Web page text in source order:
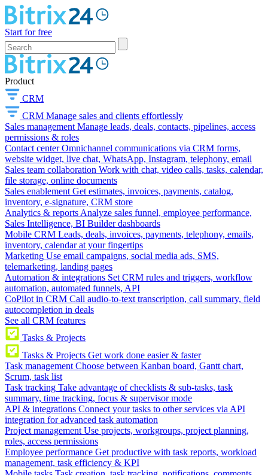
Start for free
Product
CRM
CRM Manage sales and clients effortlessly
Sales management Manage leads, deals, contacts, pipelines, access
permissions & roles
Contact center Omnichannel communications via CRM forms,
website widget, live chat, WhatsApp, Instagram, telephony, email
Sales team collaboration Work with chat, video calls, tasks, calendar,
file storage, online documents
Sales enablement Get estimates, invoices, payments, catalog,
inventory, e-signature, CRM store
Analytics & reports Analyze sales funnel, employee performance,
Sales Intelligence, BI Builder dashboards
Mobile CRM Leads, deals, invoices, payments, telephony, emails,
inventory, calendar at your fingertips
Marketing Use email campaigns, social media ads, SMS,
telemarketing, landing pages
Automation & integrations Set CRM rules and triggers, workflow
automation, automated funnels, API
CoPilot in CRM Call audio-to-text transcription, call summary, field
autocompletion in deals
See all CRM features
Tasks & Projects
Tasks & Projects Get work done easier & faster
Task management Choose between Kanban board, Gantt chart,
Scrum, task list
Task tracking Take advantage of checklists & sub-tasks, task
summary, time tracking, focus & supervisor mode
API & integrations Connect your tasks to other services via API
integration for advanced task automation
Project management Use projects, workgroups, project planning,
roles, access permissions
Employee performance Get productive with task reports, workload
management, task efficiency & KPI